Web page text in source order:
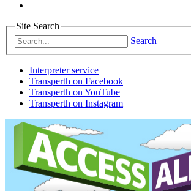
Site Search
Search
Interpreter service
Transperth on Facebook
Transperth on YouTube
Transperth on Instagram